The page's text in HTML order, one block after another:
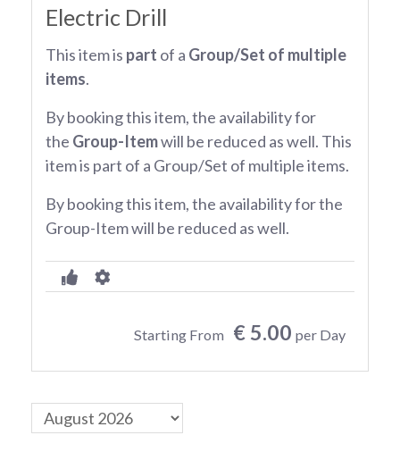
Electric Drill
This item is part of a Group/Set of multiple
items.
By booking this item, the availability for
the Group-Itemwill be reduced as well. This
item is part of a Group/Set of multiple items.
By booking this item, the availability for the
Group-Item will be reduced as well.
Starting From € 5.00 per Day